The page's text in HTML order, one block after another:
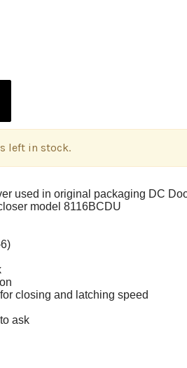
left in stock.
used in original packaging DC
model 8116BCDU
closing and latching speed
ask